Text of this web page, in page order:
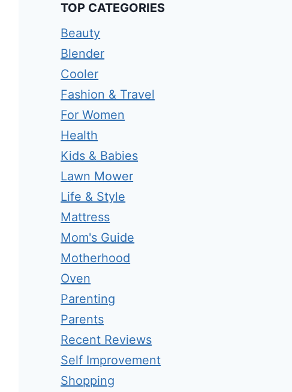
TOP CATEGORIES
Beauty
Blender
Cooler
Fashion & Travel
For Women
Health
Kids & Babies
Lawn Mower
Life & Style
Mattress
Mom's Guide
Motherhood
Oven
Parenting
Parents
Recent Reviews
Self Improvement
Shopping